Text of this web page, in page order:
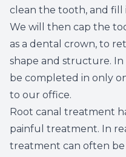
clean the tooth, and fill
We will then cap the
as a dental crown, to
shape and structure. In
be completed in only
to our office.
Root canal treatment
painful treatment. In
treatment can often